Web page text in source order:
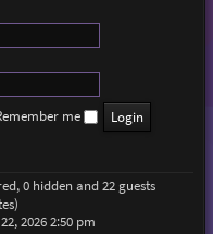
me
0 hidden and 22 guests
2026 2:50 pm